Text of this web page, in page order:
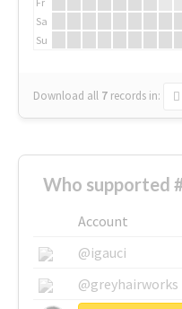
Sa
Su
Download all 7 records in:
Who supported
Account
@igauci
@greyhairworks